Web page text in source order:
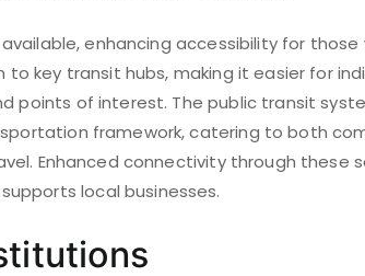
enhancing accessibility for
key transit hubs, making it easier for
points of interest. The public transit
framework, catering to both
Enhanced connectivity through these
local businesses.